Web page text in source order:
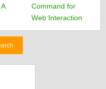
Command for
Web Interaction